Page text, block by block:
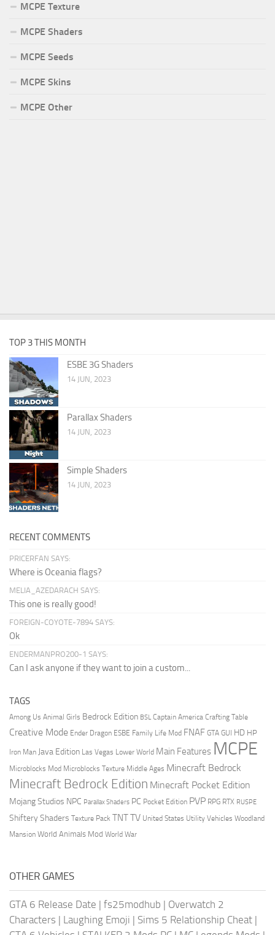
MCPE Texture
MCPE Shaders
MCPE Seeds
MCPE Skins
MCPE Other
TOP 3 THIS MONTH
ESBE 3G Shaders
14 JUN, 2023
Parallax Shaders
14 JUN, 2023
Simple Shaders
14 JUN, 2023
RECENT COMMENTS
PRICERFAN SAYS:
Where is Oceania flags?
MELIA_AZEDARACH SAYS:
This one is really good!
FOREIGN-COYOTE-7894 SAYS:
Ok
ENDERMANPRO200-1 SAYS:
Can I ask anyone if they want to join a custom...
TAGS
Among Us Animal Girls Bedrock Edition BSL Captain America Crafting Table
Creative Mode Ender Dragon ESBE Family Life Mod FNAF GTA GUI HD HP
Iron Man Java Edition Las Vegas Lower World Main Features MCPE
Microblocks Mod Microblocks Texture Middle Ages Minecraft Bedrock
Minecraft Bedrock Edition Minecraft Pocket Edition
Mojang Studios NPC Parallax Shaders PC Pocket Edition PVP RPG RTX RUSPE
Shiftery Shaders Texture Pack TNTTV United States Utility Vehicles Woodland
Mansion World Animals Mod World War
OTHER GAMES
GTA 6 Release Date | fs25modhub | Overwatch 2
Characters | Laughing Emoji | Sims 5 Relationship Cheat |